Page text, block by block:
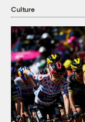
Culture